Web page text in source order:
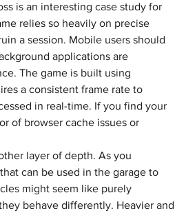
is an interesting case study for
relies so heavily on precise
a session. Mobile users should
applications are
The game is built using
a consistent frame rate to
in real-time. If you find your
of browser cache issues or
layer of depth. As you
can be used in the garage to
might seem like purely
behave differently. Heavier and